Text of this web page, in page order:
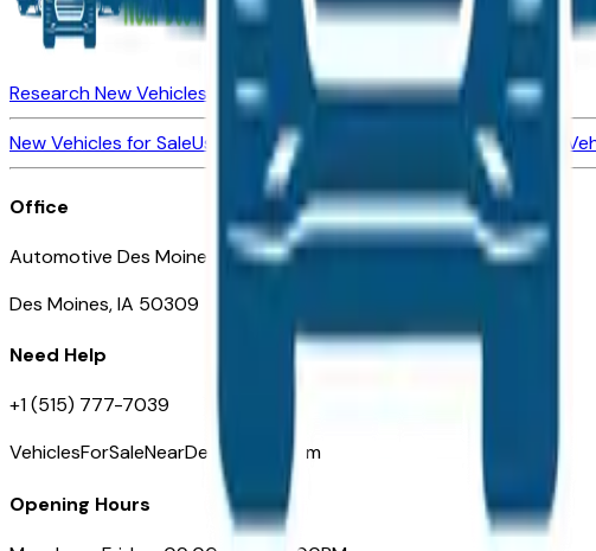
Research New Vehicles Market InsiderAboutDealerships
New Vehicles for SaleUsed Vehicles for Sale Certified Pre-Owned
Office
Automotive Des Moines 511 Scott Ave
Des Moines, IA 50309
Need Help
+1 (515) 777-7039
VehiclesForSaleNearDesMoines.com
Opening Hours